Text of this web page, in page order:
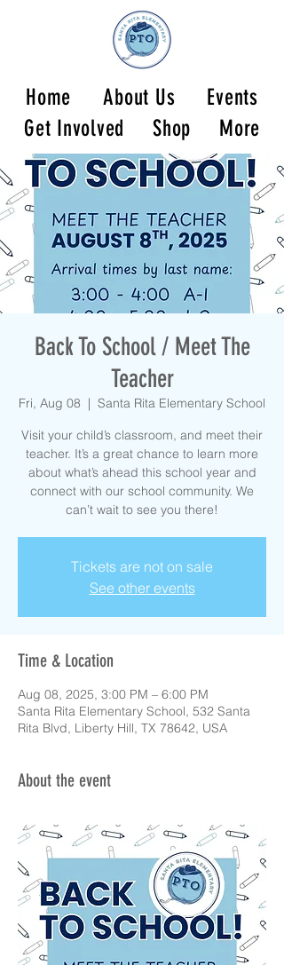
Home About Us
Events
Get Involved
Shop More
Back To School / Meet The
Teacher
Fri, Aug 08
  |
Santa Rita Elementary School
Visit your child’s classroom, and meet their
teacher. It’s a great chance to learn more
about what’s ahead this school year and
connect with our school community. We
can’t wait to see you there!
Tickets are not on sale
See other events
Time & Location
Aug 08, 2025, 3:00 PM – 6:00 PM
Santa Rita Elementary School, 532 Santa
Rita Blvd, Liberty Hill, TX 78642, USA
About the event